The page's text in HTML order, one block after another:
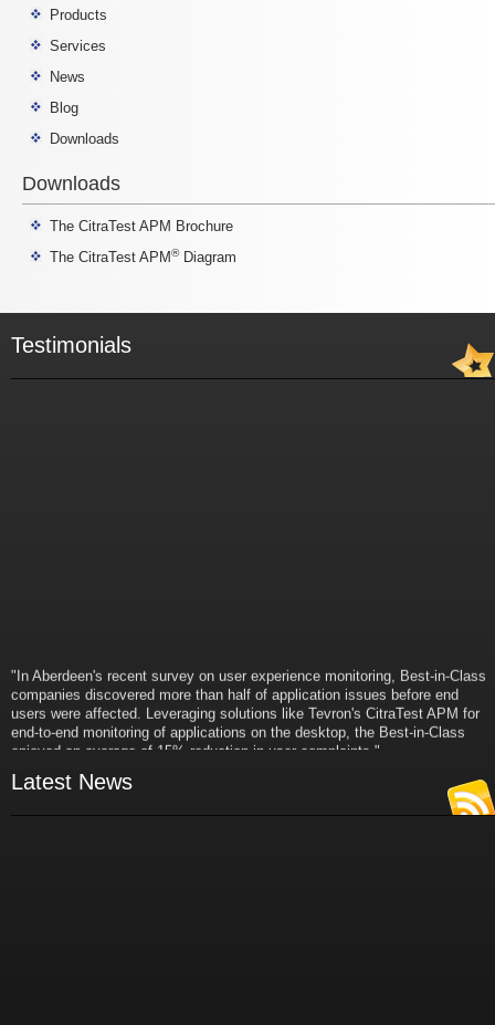
Products
Services
News
Blog
Downloads
Downloads
The CitraTest APM Brochure
The CitraTest APM®Diagram
Testimonials
"In Aberdeen's recent survey on user experience monitoring, Best-in-Class
companies discovered more than half of application issues before end
users were affected. Leveraging solutions like Tevron's CitraTest APM for
end-to-end monitoring of applications on the desktop, the Best-in-Class
enjoyed an average of 15% reduction in user complaints."
VP and Director of IT Research,
Aberdeen Group
Latest News